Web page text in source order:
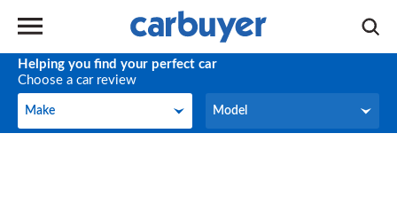
Helping you find your perfect car
Choose a car review
Make
Make Model
Model